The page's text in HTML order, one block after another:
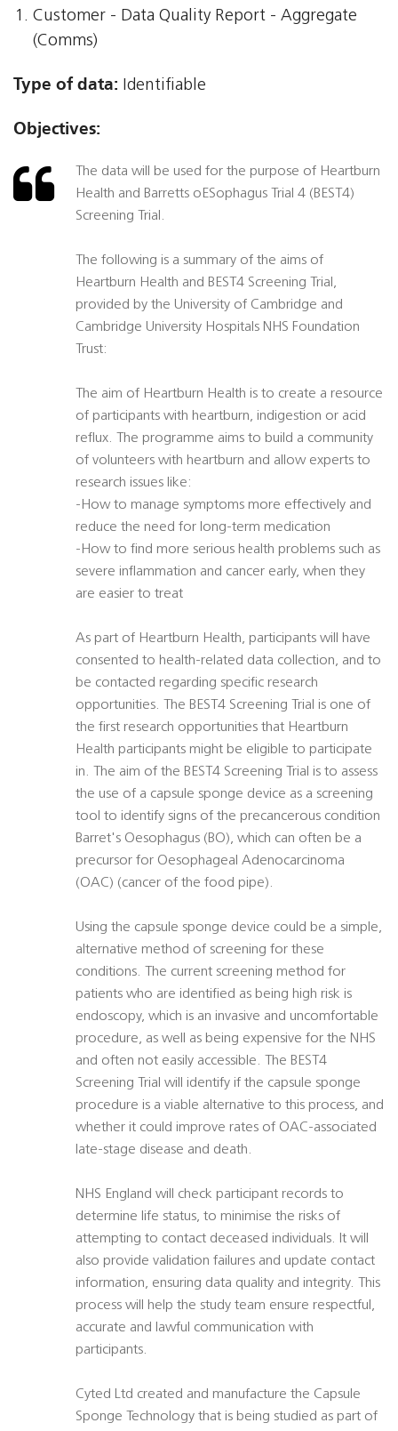
Customer - Data Quality Report - Aggregate
(Comms)
Type of data: Identifiable
Objectives:
The data will be used for the purpose of Heartburn
Health and Barretts oESophagus Trial 4 (BEST4)
Screening Trial.
The following is a summary of the aims of
Heartburn Health and BEST4 Screening Trial,
provided by the University of Cambridge and
Cambridge University Hospitals NHS Foundation
Trust:
The aim of Heartburn Health is to create a resource
of participants with heartburn, indigestion or acid
reflux. The programme aims to build a community
of volunteers with heartburn and allow experts to
research issues like:
-How to manage symptoms more effectively and
reduce the need for long-term medication
-How to find more serious health problems such as
severe inflammation and cancer early, when they
are easier to treat
As part of Heartburn Health, participants will have
consented to health-related data collection, and to
be contacted regarding specific research
opportunities. The BEST4 Screening Trial is one of
the first research opportunities that Heartburn
Health participants might be eligible to participate
in. The aim of the BEST4 Screening Trial is to assess
the use of a capsule sponge device as a screening
tool to identify signs of the precancerous condition
Barret's Oesophagus (BO), which can often be a
precursor for Oesophageal Adenocarcinoma
(OAC) (cancer of the food pipe).
Using the capsule sponge device could be a simple,
alternative method of screening for these
conditions. The current screening method for
patients who are identified as being high risk is
endoscopy, which is an invasive and uncomfortable
procedure, as well as being expensive for the NHS
and often not easily accessible. The BEST4
Screening Trial will identify if the capsule sponge
procedure is a viable alternative to this process, and
whether it could improve rates of OAC-associated
late-stage disease and death.
NHS England will check participant records to
determine life status, to minimise the risks of
attempting to contact deceased individuals. It will
also provide validation failures and update contact
information, ensuring data quality and integrity. This
process will help the study team ensure respectful,
accurate and lawful communication with
participants.
Cyted Ltd created and manufacture the Capsule
Sponge Technology that is being studied as part of